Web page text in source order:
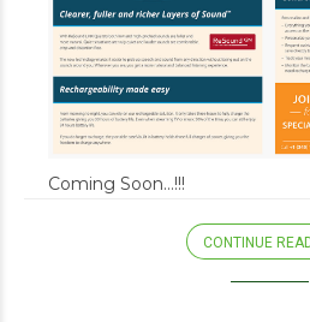
Coming Soon…!!!
CONTINUE